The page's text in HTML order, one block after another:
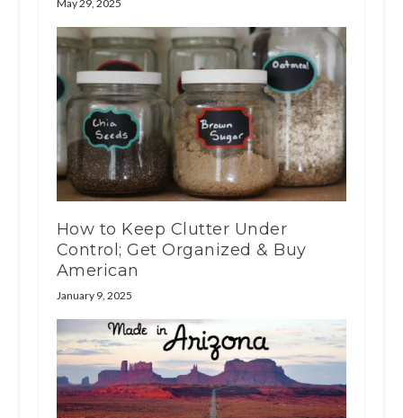
May 29, 2025
How to Keep Clutter Under
Control; Get Organized & Buy
American
January 9, 2025